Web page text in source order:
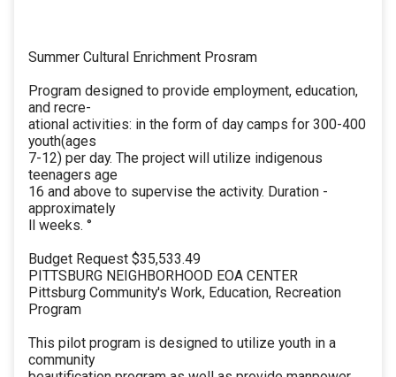
Summer Cultural Enrichment Prosram
Program designed to provide employment, education,
and recre-
ational activities: in the form of day camps for 300-400
youth(ages
7-12) per day. The project will utilize indigenous
teenagers age
16 and above to supervise the activity. Duration -
approximately
ll weeks. °
Budget Request $35,533.49
PITTSBURG NEIGHBORHOOD EOA CENTER
Pittsburg Community's Work, Education, Recreation
Program
This pilot program is designed to utilize youth in a
community